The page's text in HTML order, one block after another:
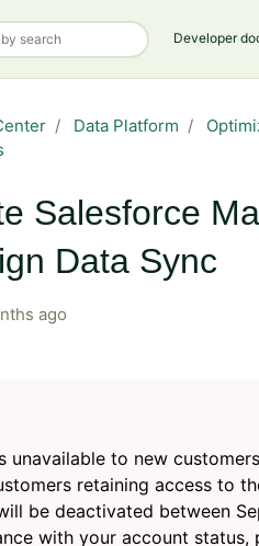
Developer
Data Platform
Salesforce
Data Sync
ago
unavailable to new
retaining access to
be deactivated between
with your account